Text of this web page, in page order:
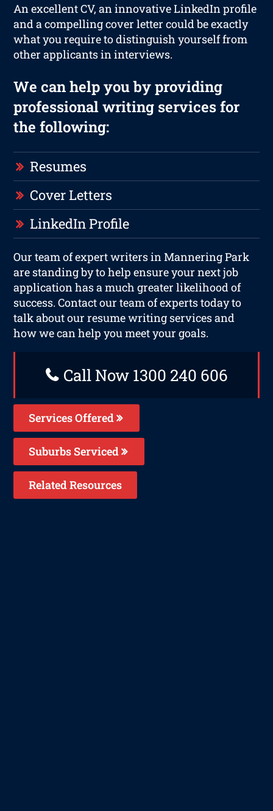
An excellent CV, an innovative LinkedIn profile
and a compelling cover letter could be exactly
what you require to distinguish yourself from
other applicants in interviews.
We can help you by providing
professional writing services for
the following:
Resumes
Cover Letters
LinkedIn Profile
Our team of expert writers in Mannering Park
are standing by to help ensure your next job
application has a much greater likelihood of
success. Contact our team of experts today to
talk about our resume writing services and
how we can help you meet your goals.
Call Now 1300 240 606
Services Offered
Suburbs Serviced
Related Resources